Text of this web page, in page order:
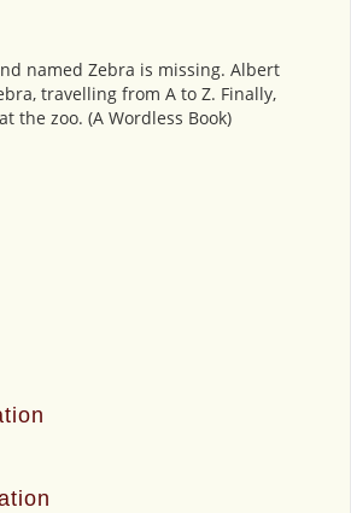
named Zebra is missing. Albert
travelling from A to Z. Finally,
the zoo. (A Wordless Book)